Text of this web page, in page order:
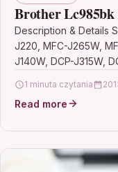
Brother
Description & Details
J220, MFC-J265W,
J140W, DCP-J315W,
300…
1 minuta czytania
Read more